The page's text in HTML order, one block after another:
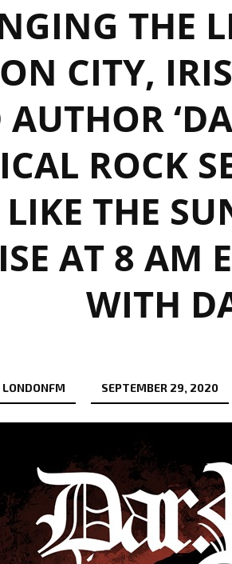
THE
CITY,
ROCK
LIKE THE
AT 8 AM
WITH
LONDONFM SEPTEMBER 29, 2020